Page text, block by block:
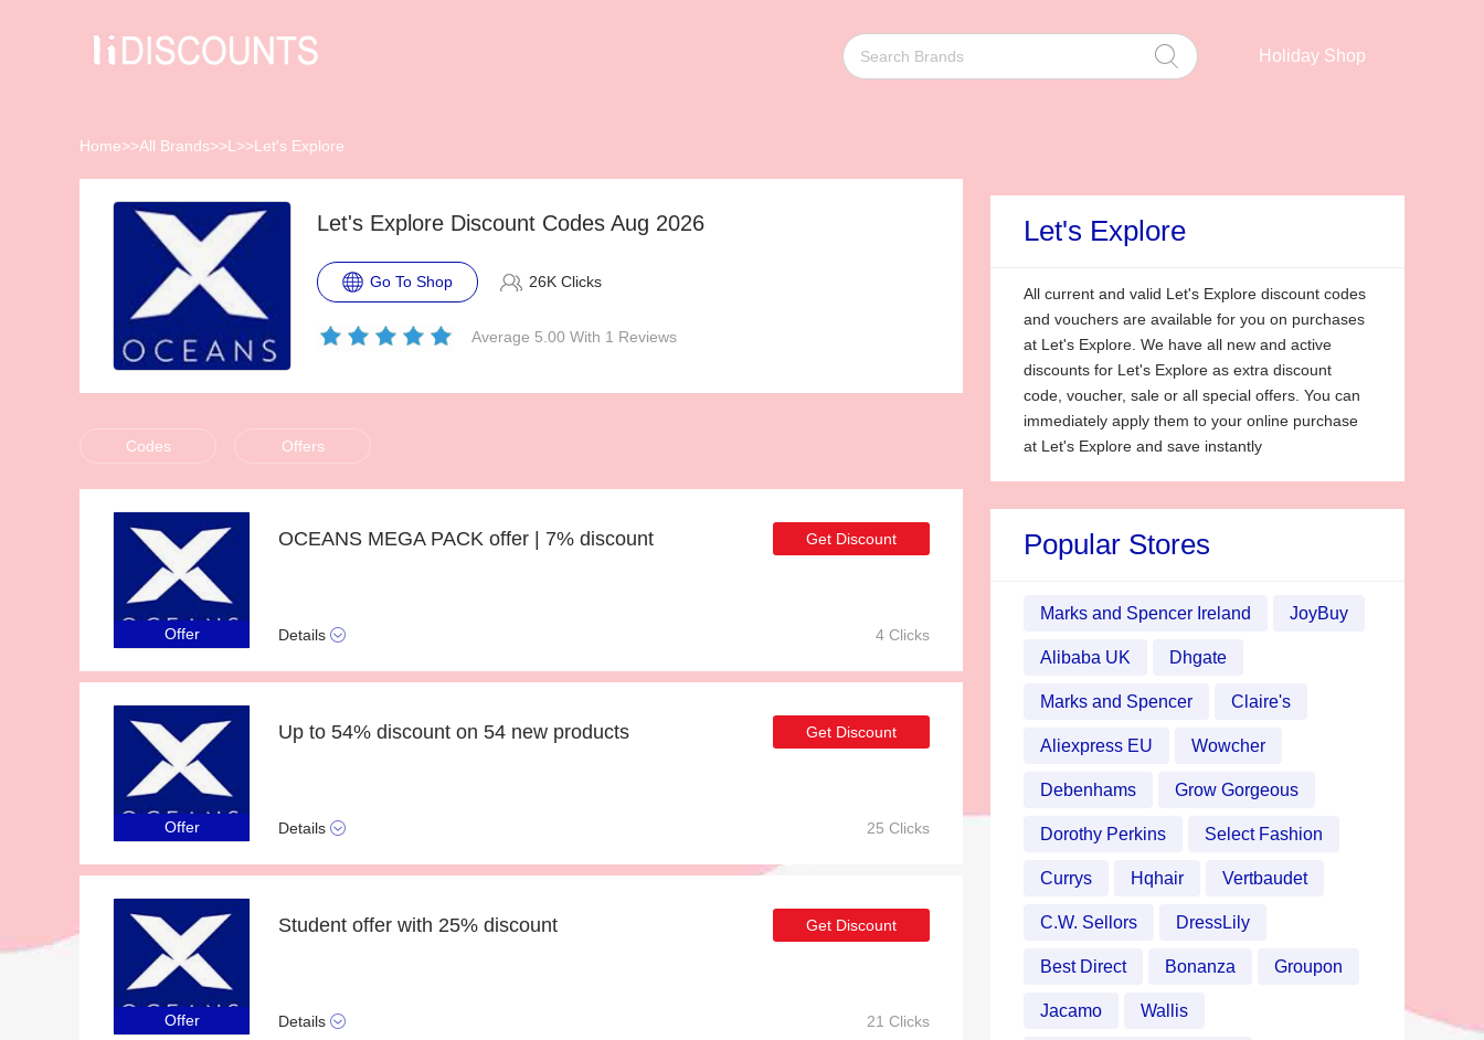
Holiday Shop
Home>>All Brands>>L >>Let's Explore
Let's Explore Discount Codes Aug 2026
Go To Shop 26K Clicks
Average 5.00 With 1 Reviews
Codes Offers
Offer
OCEANS MEGA PACK offer | 7% discount
Details
Get Discount
4 Clicks
Offer
Up to 54% discount on 54 new products
Details
Get Discount
25 Clicks
Offer
Student offer with 25% discount
Details
Get Discount
21 Clicks
Let's Explore
All current and valid Let's Explore discount codes
and vouchers are available for you on purchases
at Let's Explore. We have all new and active
discounts for Let's Explore as extra discount
code, voucher, sale or all special offers. You can
immediately apply them to your online purchase
at Let's Explore and save instantly
Popular Stores
Marks and Spencer Ireland JoyBuy
Alibaba UK Dhgate
Marks and Spencer Claire's
Aliexpress EU Wowcher
Debenhams Grow Gorgeous
Dorothy Perkins Select Fashion
Currys Hqhair Vertbaudet
C.W. Sellors DressLily
Best Direct Bonanza Groupon
Jacamo Wallis